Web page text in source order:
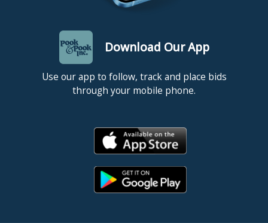
Download Our App
Use our app to follow, track and place bids
through your mobile phone.